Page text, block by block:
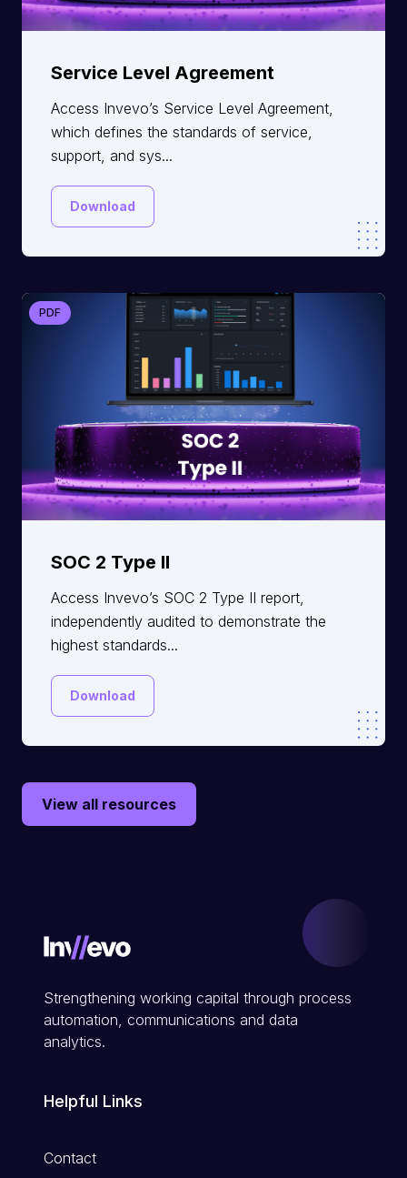
Service Level Agreement
Access Invevo’s Service Level Agreement,
which defines the standards of service,
support, and sys...
Download
PDF
SOC 2 Type II
Access Invevo’s SOC 2 Type II report,
independently audited to demonstrate the
highest standards...
Download
View all resources
Strengthening working capital through process
automation, communications and data
analytics.
Helpful Links
Contact